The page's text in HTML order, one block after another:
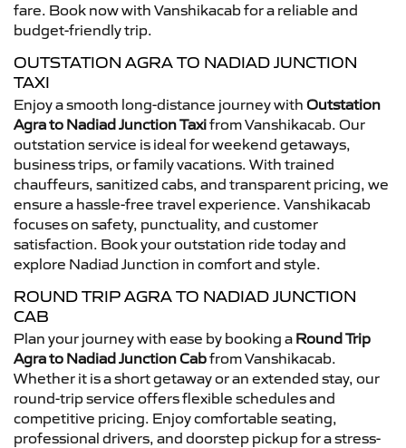
fare. Book now with Vanshikacab for a reliable and
budget-friendly trip.
OUTSTATION AGRA TO NADIAD JUNCTION
TAXI
Enjoy a smooth long-distance journey with Outstation
Agra to Nadiad Junction Taxifrom Vanshikacab. Our
outstation service is ideal for weekend getaways,
business trips, or family vacations. With trained
chauffeurs, sanitized cabs, and transparent pricing, we
ensure a hassle-free travel experience. Vanshikacab
focuses on safety, punctuality, and customer
satisfaction. Book your outstation ride today and
explore Nadiad Junction in comfort and style.
ROUND TRIP AGRA TO NADIAD JUNCTION
CAB
Plan your journey with ease by booking a Round Trip
Agra to Nadiad Junction Cabfrom Vanshikacab.
Whether it is a short getaway or an extended stay, our
round-trip service offers flexible schedules and
competitive pricing. Enjoy comfortable seating,
professional drivers, and doorstep pickup for a stress-